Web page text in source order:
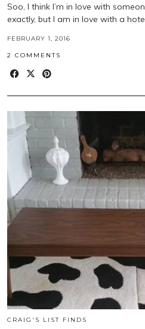
Soo, I think I’m in love with
exactly, but I am in love with a
FEBRUARY 1, 2016
2 COMMENTS
CRAIG'S LIST FINDS